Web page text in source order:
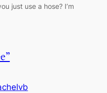
just use a hose? I’m